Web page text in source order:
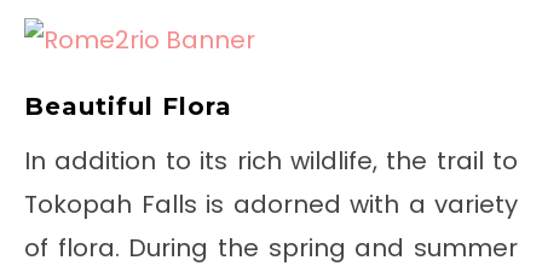
Beautiful Flora
In addition to its rich wildlife, the trail to
Tokopah Falls is adorned with a variety
of flora. During the spring and summer